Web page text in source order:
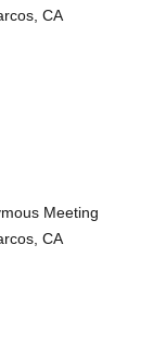
CA
Meeting
CA